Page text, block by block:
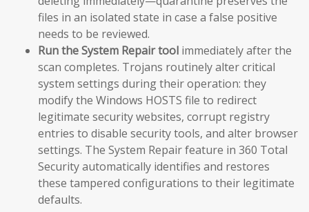
files in an isolated state in case a false positive
needs to be reviewed.
Run the System Repair tool immediately after the
scan completes. Trojans routinely alter critical
system settings during their operation: they
modify the Windows HOSTS file to redirect
legitimate security websites, corrupt registry
entries to disable security tools, and alter browser
settings. The System Repair feature in 360 Total
Security automatically identifies and restores
these tampered configurations to their legitimate
defaults.